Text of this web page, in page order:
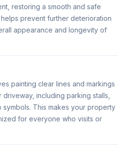
restoring a smooth and safe
prevent further deterioration
appearance and longevity of
painting clear lines and markings
including parking stalls,
symbols. This makes your property
for everyone who visits or